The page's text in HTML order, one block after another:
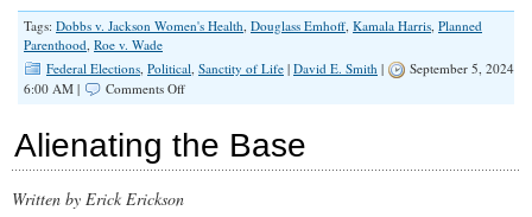
Tags: Dobbs v. Jackson Women's Health Douglass Emhoff Kamala Harris Planned
Parenthood Roe v. Wade
Federal Elections Political Sanctity of Life | David E. Smith |
September 5, 2024
6:00 AM |
Comments Offon
Tells
Men
Alienating the Base
Written by Erick Erickson